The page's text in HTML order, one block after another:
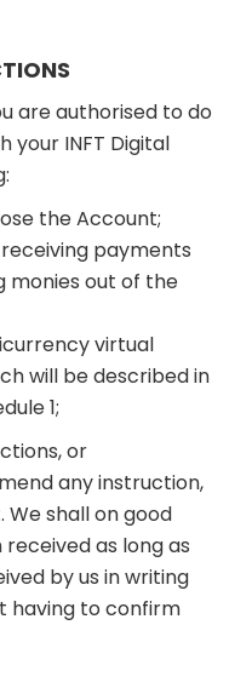
are authorised to do
your INFT Digital
the Account;
payments
monies out of the
virtual
will be described in
1;
or
any instruction,
shall on good
as long as
by us in writing
having to confirm